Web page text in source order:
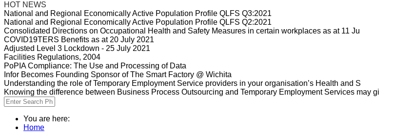
HOT NEWS
National and Regional Economically Active Population Profile QLFS Q3:2021
National and Regional Economically Active Population Profile QLFS Q2:2021
Consolidated Directions on Occupational Health and Safety Measures in certain workplaces as at 11 Ju
COVID19TERS Benefits as at 20 July 2021
Adjusted Level 3 Lockdown - 25 July 2021
Facilities Regulations, 2004
PoPIA Compliance: The Use and Processing of Data
Infor Becomes Founding Sponsor of The Smart Factory @ Wichita
Understanding the role of Temporary Employment Service providers in your organisation’s Health and S
Knowing the difference between Business Process Outsourcing and Temporary Employment Services may gi
You are here:
Home